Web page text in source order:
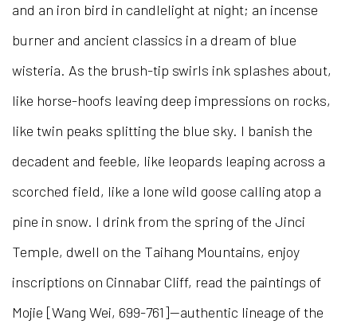
and an iron bird in candlelight at night; an incense
burner and ancient classics in a dream of blue
wisteria. As the brush-tip swirls ink splashes about,
like horse-hoofs leaving deep impressions on rocks,
like twin peaks splitting the blue sky. I banish the
decadent and feeble, like leopards leaping across a
scorched field, like a lone wild goose calling atop a
pine in snow. I drink from the spring of the Jinci
Temple, dwell on the Taihang Mountains, enjoy
inscriptions on Cinnabar Cliff, read the paintings of
Mojie [Wang Wei, 699-761]—authentic lineage of the